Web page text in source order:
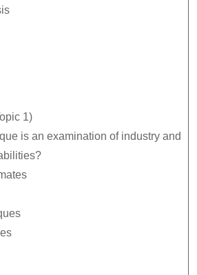
1)
is an examination of industry and